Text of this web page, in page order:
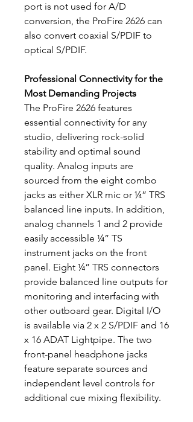
port is not used for A/D
conversion, the ProFire 2626 can
also convert coaxial S/PDIF to
optical S/PDIF.
Professional Connectivity for the
Most Demanding Projects
The ProFire 2626 features
essential connectivity for any
studio, delivering rock-solid
stability and optimal sound
quality. Analog inputs are
sourced from the eight combo
jacks as either XLR mic or ¼” TRS
balanced line inputs. In addition,
analog channels 1 and 2 provide
easily accessible ¼” TS
instrument jacks on the front
panel. Eight ¼” TRS connectors
provide balanced line outputs for
monitoring and interfacing with
other outboard gear. Digital I/O
is available via 2 x 2 S/PDIF and 16
x 16 ADAT Lightpipe. The two
front-panel headphone jacks
feature separate sources and
independent level controls for
additional cue mixing flexibility.